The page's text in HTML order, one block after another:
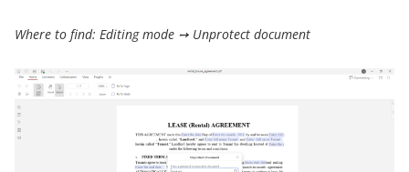
Where to find: Editing mode ➙ Unprotect document